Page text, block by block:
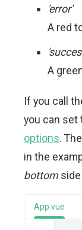
'error'
A red
A
If you call
you can set
options.
in the
bottomside
App.vue